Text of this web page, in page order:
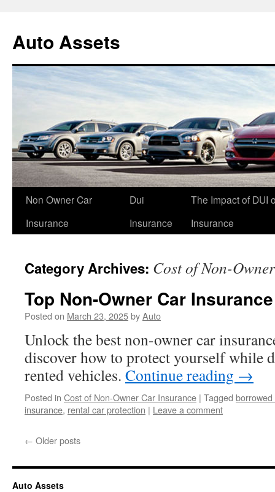
content
Auto Assets
Non Owner Car
Insurance
Dui
Insurance
The Impact of DUI
Insurance
Category Archives: Cost of Non-
Top Non-Owner Car
Posted on March 23, 2025byAuto
Unlock the best non-owner car
discover how to protect yourself while
rented vehicles. Continue reading →
Posted in Cost of Non-Owner Car Insurance | Tagged
insurance, rental car protection | Leave a comment
← Older posts
Auto Assets